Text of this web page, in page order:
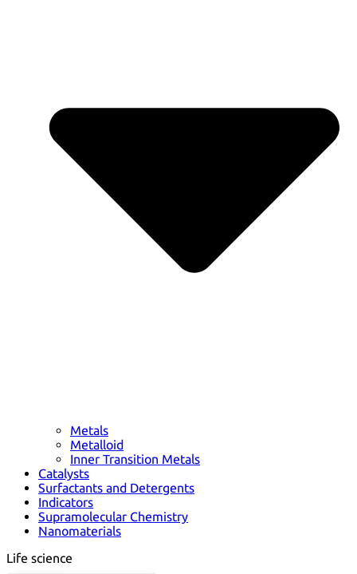
Metals
Metalloid
Inner Transition Metals
Catalysts
Surfactants and Detergents
Indicators
Supramolecular Chemistry
Nanomaterials
Life science